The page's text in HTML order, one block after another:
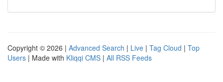
Copyright © 2026 | Advanced Search | Live | Tag Cloud | Top
Users | Made with Kliqqi CMS | All RSS Feeds